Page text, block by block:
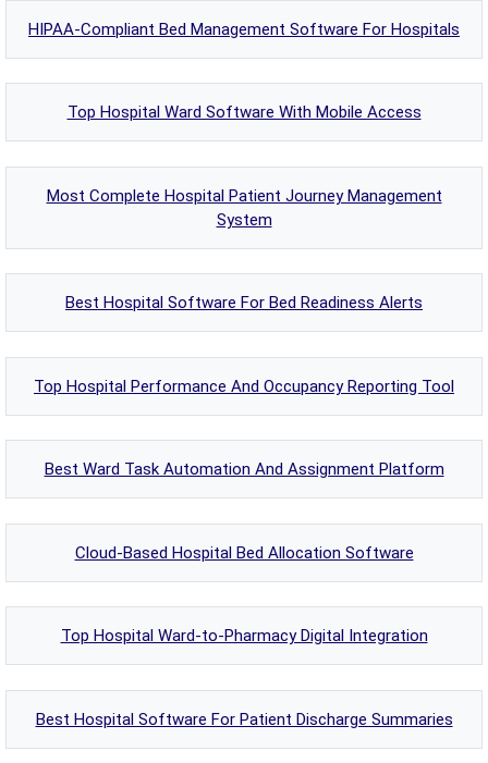
HIPAA-Compliant Bed Management Software For Hospitals
Top Hospital Ward Software With Mobile Access
Most Complete Hospital Patient Journey Management
System
Best Hospital Software For Bed Readiness Alerts
Top Hospital Performance And Occupancy Reporting Tool
Best Ward Task Automation And Assignment Platform
Cloud-Based Hospital Bed Allocation Software
Top Hospital Ward-to-Pharmacy Digital Integration
Best Hospital Software For Patient Discharge Summaries